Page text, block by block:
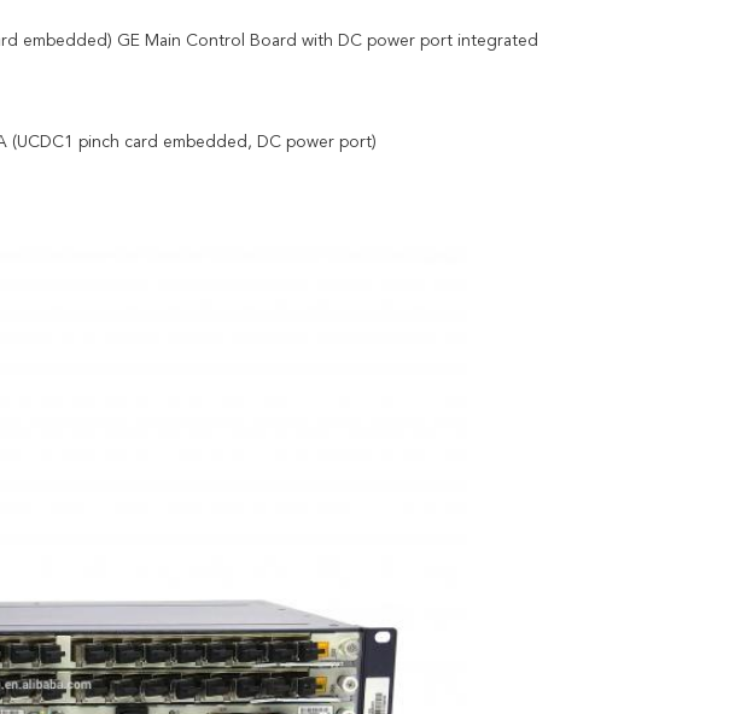
embedded) GE Main Control Board with DC power port integrated
(UCDC1 pinch card embedded, DC power port)